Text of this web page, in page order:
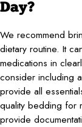
Day?
We recommend
dietary routine. It
medications in
consider including
provide all
quality bedding for
provide